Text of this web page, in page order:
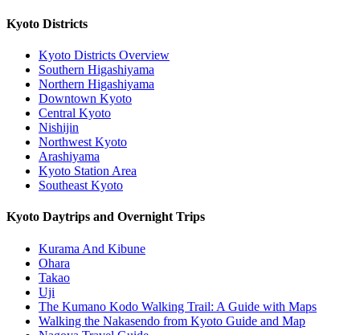
Kyoto Districts
Kyoto Districts Overview
Southern Higashiyama
Northern Higashiyama
Downtown Kyoto
Central Kyoto
Nishijin
Northwest Kyoto
Arashiyama
Kyoto Station Area
Southeast Kyoto
Kyoto Daytrips and Overnight Trips
Kurama And Kibune
Ohara
Takao
Uji
The Kumano Kodo Walking Trail: A Guide with Maps
Walking the Nakasendo from Kyoto Guide and Map